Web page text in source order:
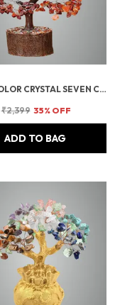
MULTICOLOR CRYSTAL SEVEN CHAKRA TREE | GEMSTONES WEALTH GOOD LUCK FENG (SEVEN CHAKRA 500 BEADS)
₹2,399 35% OFF
ADD TO BAG